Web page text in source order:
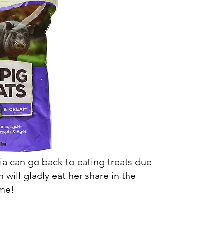
can go back to eating treats due
gladly eat her share in the